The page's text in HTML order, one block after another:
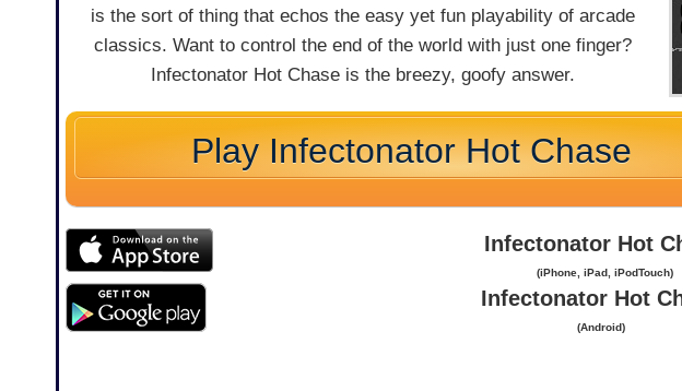
is the sort of thing that echos the easy yet fun playability of arcade
classics. Want to control the end of the world with just one finger?
Infectonator Hot Chase is the breezy, goofy answer.
Play Infectonator Hot Chase
Infectonator Hot
(iPhone, iPad, iPodTouch)
Infectonator Hot
(Android)